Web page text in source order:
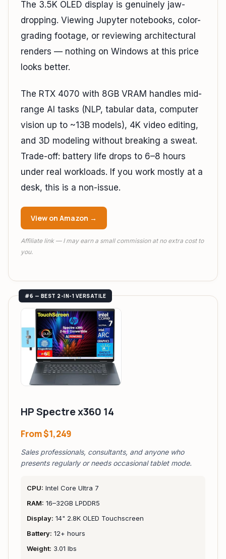
The 3.5K OLED display is genuinely jaw-
dropping. Viewing Jupyter notebooks, color-
grading footage, or reviewing architectural
renders — nothing on Windows at this price
looks better.
The RTX 4070 with 8GB VRAM handles mid-
range AI tasks (NLP, tabular data, computer
vision up to ~13B models), 4K video editing,
and 3D modeling without breaking a sweat.
Trade-off: battery life drops to 6–8 hours
under real workloads. If you work mostly at a
desk, this is a non-issue.
View on Amazon →
Affiliate link — I may earn a small commission at no extra cost to
you.
#6 — BEST 2-IN-1 VERSATILE
HP Spectre x360 14
From$1,249
Sales professionals, consultants, and anyone who
presents regularly or needs occasional tablet mode.
CPU: Intel Core Ultra 7
RAM: 16–32GB LPDDR5
Display: 14" 2.8K OLED Touchscreen
Battery: 12+ hours
Weight: 3.01 lbs